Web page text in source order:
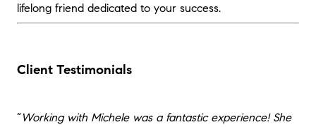
lifelong friend dedicated to your success.
Client Testimonials
“Working with Michele was a fantastic experience! She